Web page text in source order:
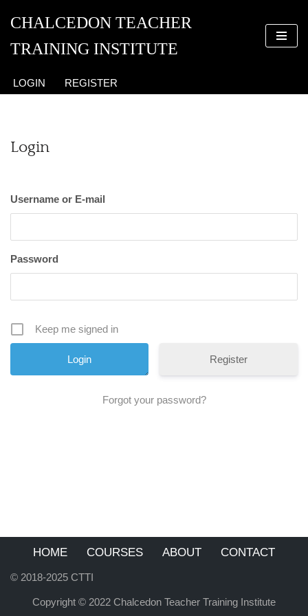
to
CHALCEDON TEACHER
TRAINING INSTITUTE
LOGIN REGISTER
Login
Username or E-mail
Password
Keep me signed in
Register
Forgot your password?
HOME COURSES ABOUT CONTACT
© 2018-2025 CTTI
Copyright © 2022 Chalcedon Teacher Training Institute